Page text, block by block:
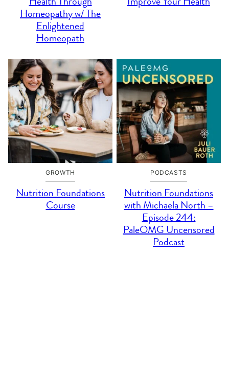
Homeopathy w/ The
Enlightened
Homeopath
GROWTH
Nutrition Foundations
Course
PODCASTS
Nutrition Foundations
with Michaela North –
Episode 244:
PaleOMG Uncensored
Podcast